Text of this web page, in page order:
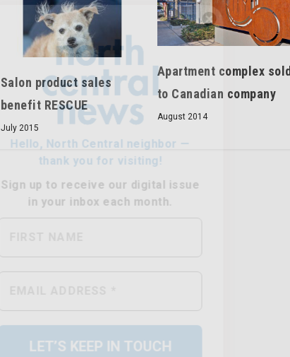
Hello, North Central neighbor —
thank you for visiting!
Sign up to receiveour digital issue
in your inbox each month.
Salon product sales
benefit RESCUE
July 2015
Apartment complex sold
to Canadian company
August 2014